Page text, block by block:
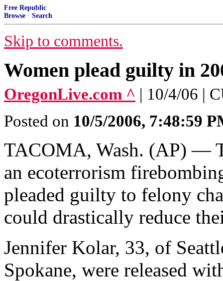
Free Republic
Browse · Search
Skip to comments.
Women plead guilty in
OregonLive.com ^ | 10/4/06 |
Posted on 10/5/2006, 7:48:59
TACOMA, Wash. (AP) —
an ecoterrorism
pleaded guilty to felony
could drastically reduce
Jennifer Kolar, 33, of
Spokane, were released